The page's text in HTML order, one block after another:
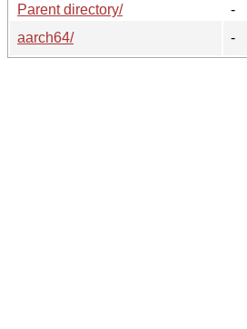
Parent directory/
-
aarch64/
-